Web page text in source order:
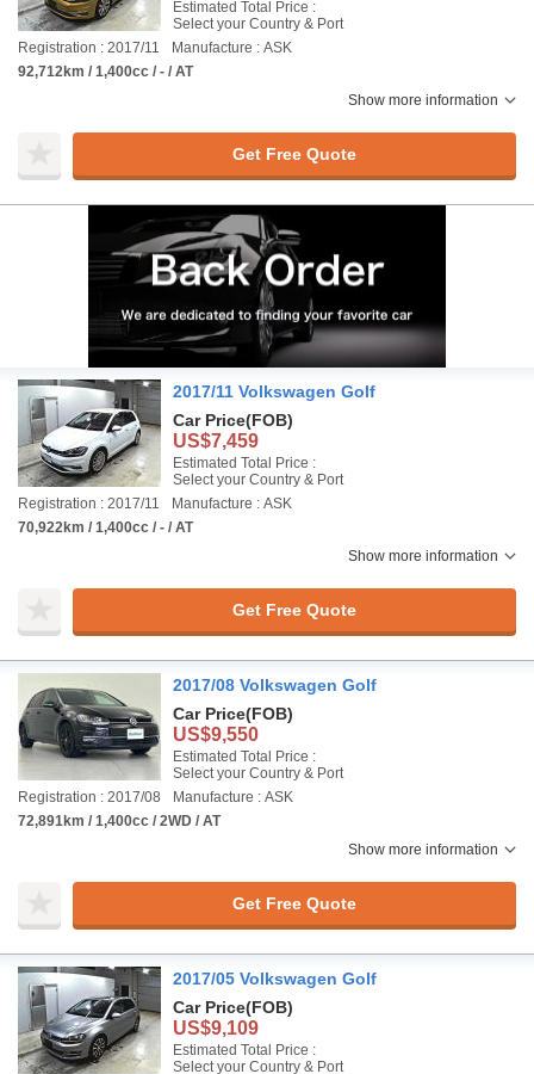
Estimated Total Price :
Select your Country & Port
Registration : 2017/11
Manufacture : ASK
92,712km / 1,400cc / - / AT
Show more information
Get Free Quote
2017/11 Volkswagen Golf
Car Price(FOB)
US$7,459
Estimated Total Price :
Select your Country & Port
Registration : 2017/11
Manufacture : ASK
70,922km / 1,400cc / - / AT
Show more information
Get Free Quote
2017/08 Volkswagen Golf
Car Price(FOB)
US$9,550
Estimated Total Price :
Select your Country & Port
Registration : 2017/08
Manufacture : ASK
72,891km / 1,400cc / 2WD / AT
Show more information
Get Free Quote
2017/05 Volkswagen Golf
Car Price(FOB)
US$9,109
Estimated Total Price :
Select your Country & Port